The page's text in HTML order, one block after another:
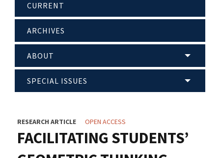
CURRENT
ARCHIVES
ABOUT
SPECIAL ISSUES
RESEARCH ARTICLE OPEN ACCESS
FACILITATING STUDENTS’